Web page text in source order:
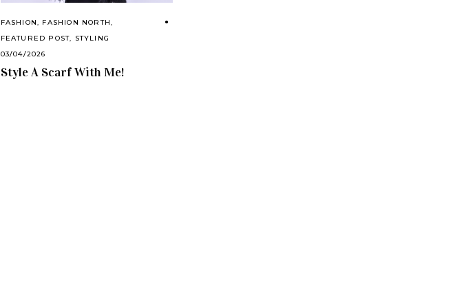
FASHION, FASHION NORTH,
FEATURED POST, STYLING
03/04/2026
Style A Scarf With Me!